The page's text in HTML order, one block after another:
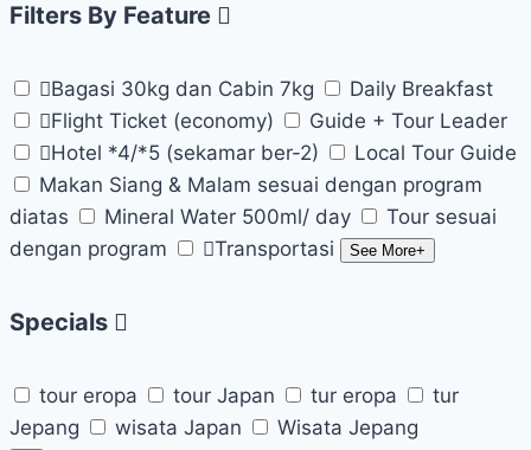
Filters By Feature
Bagasi 30kg dan Cabin 7kg
Daily Breakfast
Flight Ticket (economy)
Guide + Tour Leader
Hotel *4/*5 (sekamar ber-2)
Local Tour Guide
Makan Siang & Malam sesuai dengan program
diatas
Mineral Water 500ml/ day
Tour sesuai
dengan program
Transportasi See More+
Specials
tour eropa tour Japan tur eropa
tur
Jepang
wisata Japan Wisata Jepang